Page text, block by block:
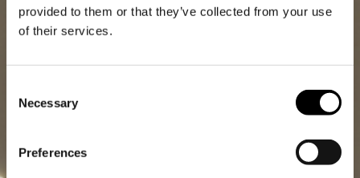
provided to them or that they’ve collected from your use
of their services.
Selection
Necessary
Preferences